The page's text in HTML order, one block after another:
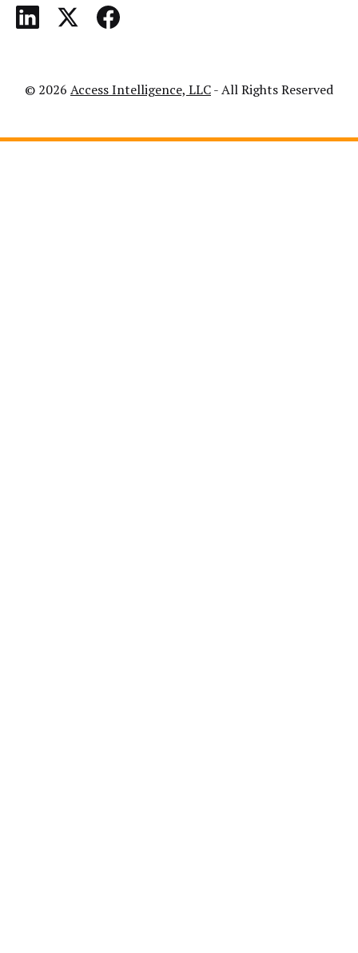
© 2026 Access Intelligence, LLC- All Rights Reserved